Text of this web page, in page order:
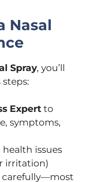
Nasal
Spray, you’ll
Expert to
symptoms,
health issues
irritation)
carefully—most